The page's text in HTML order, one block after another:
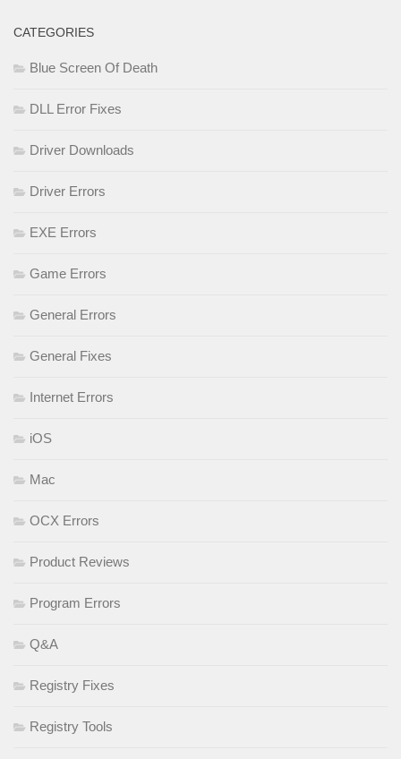
CATEGORIES
Blue Screen Of Death
DLL Error Fixes
Driver Downloads
Driver Errors
EXE Errors
Game Errors
General Errors
General Fixes
Internet Errors
iOS
Mac
OCX Errors
Product Reviews
Program Errors
Q&A
Registry Fixes
Registry Tools